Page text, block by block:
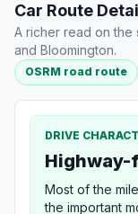
Car Route
A richer read on
and Bloomington.
OSRM road route
DRIVE
Most of the
the important